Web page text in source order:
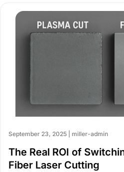
September 23, 2025 | miller-admin
The Real ROI of
Fiber Laser Cutting